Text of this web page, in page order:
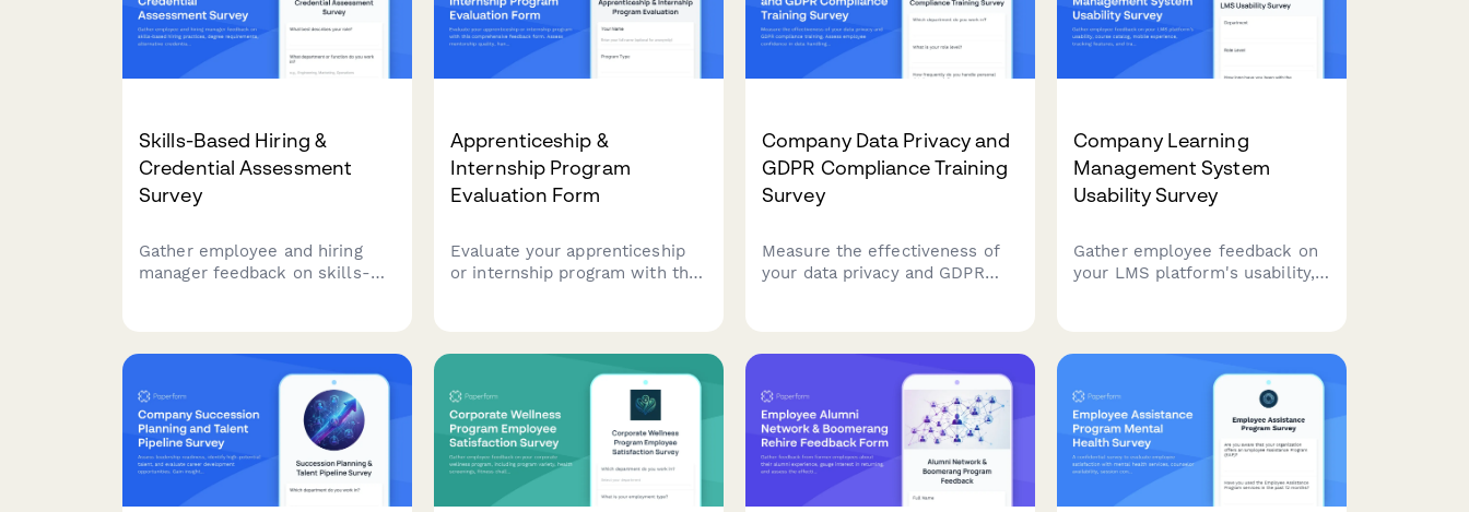
Skills-Based Hiring &
Credential Assessment
Survey
Gather employee and hiring
manager feedback on skills-
improve talent acquisition
strategies.
Apprenticeship &
Internship Program
Evaluation Form
Evaluate your apprenticeship
or internship program with this
development, and potential for
conversion to full-time roles.
Company Data Privacy and
GDPR Compliance Training
Survey
Measure the effectiveness of
your data privacy and GDPR
identify knowledge gaps to
strengthen your organisation's
data protection culture.
Company Learning
Management System
Usability Survey
Gather employee feedback on
your LMS platform's usability,